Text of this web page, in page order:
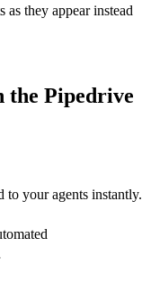
as they appear instead
the Pipedrive
to your agents instantly.